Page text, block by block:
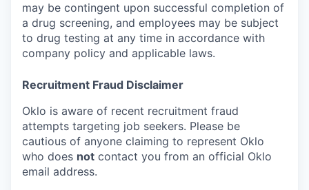
may be contingent upon successful completion of
a drug screening, and employees may be subject
to drug testing at any time in accordance with
company policy and applicable laws.
Recruitment Fraud Disclaimer
Oklo is aware of recent recruitment fraud
attempts targeting job seekers. Please be
cautious of anyone claiming to represent Oklo
who does not contact you from an official Oklo
email address.